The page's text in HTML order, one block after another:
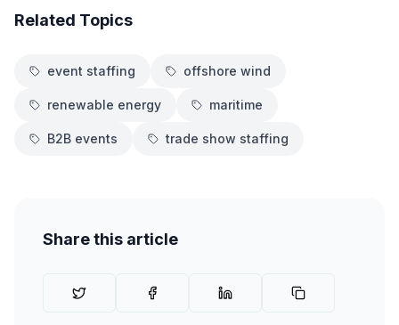
Related Topics
event staffing offshore wind
renewable energy maritime
B2B events trade show staffing
Share this article